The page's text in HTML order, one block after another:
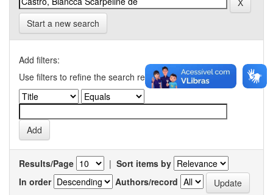
Start a new search
Add filters:
Use filters to refine the search results.
Results/Page | Sort items by
In order
Authors/record